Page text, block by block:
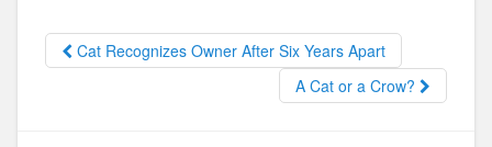
b
o
d
o
Cat Recognizes Owner After Six Years Apart
A Cat or a Crow?